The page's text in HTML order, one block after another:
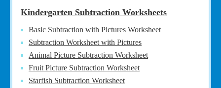
Kindergarten Subtraction Worksheets
Basic Subtraction with Pictures Worksheet
Subtraction Worksheet with Pictures
Animal Picture Subtraction Worksheet
Fruit Picture Subtraction Worksheet
Starfish Subtraction Worksheet